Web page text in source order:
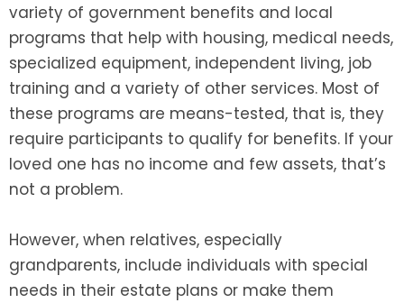
variety of government benefits and local
programs that help with housing, medical needs,
specialized equipment, independent living, job
training and a variety of other services. Most of
these programs are means-tested, that is, they
require participants to qualify for benefits. If your
loved one has no income and few assets, that’s
not a problem.
However, when relatives, especially
grandparents, include individuals with special
needs in their estate plans or make them